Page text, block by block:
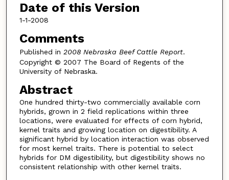
Date of this Version
1-1-2008
Comments
Published in 2008 Nebraska Beef Cattle Report.
Copyright © 2007 The Board of Regents of the
University of Nebraska.
Abstract
One hundred thirty-two commercially available corn
hybrids, grown in 2 field replications within three
locations, were evaluated for effects of corn hybrid,
kernel traits and growing location on digestibility. A
significant hybrid by location interaction was observed
for most kernel traits. There is potential to select
hybrids for DM digestibility, but digestibility shows no
consistent relationship with other kernel traits.